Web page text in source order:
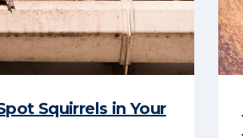
Squirrels in Your